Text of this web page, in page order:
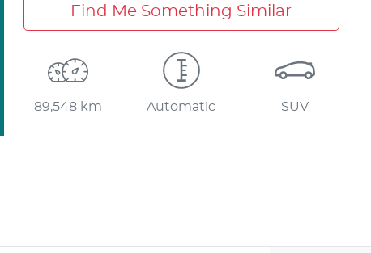
Find Me Something Similar
89,548 km Automatic SUV